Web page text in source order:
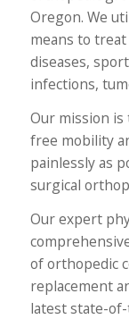
Oregon. We
means to
diseases,
infections,
Our mission
free mobility
painlessly as
surgical
Our expert
of orthopedic
replacement
latest state-